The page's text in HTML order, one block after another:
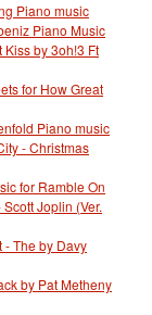
Piano music
Piano Music
Kiss by 3oh!3 Ft
for How Great
Piano music
- Christmas
for Ramble On
Joplin (Ver.
- The by Davy
by Pat Metheny